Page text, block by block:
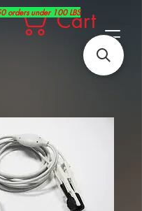
Cart
orders under 100 LBS